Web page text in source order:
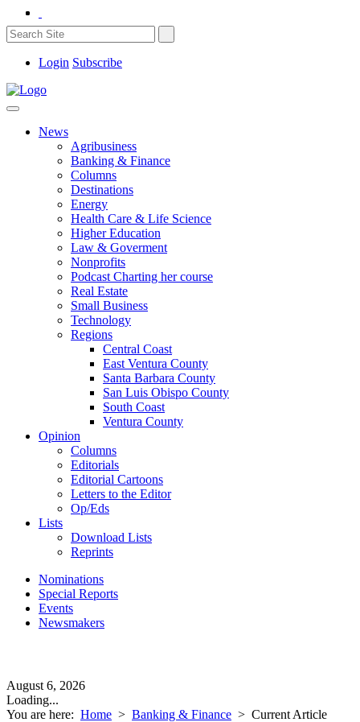
Login Subscribe
News
Agribusiness
Banking & Finance
Columns
Destinations
Energy
Health Care & Life Science
Higher Education
Law & Goverment
Nonprofits
Podcast Charting her course
Real Estate
Small Business
Technology
Regions
Central Coast
East Ventura County
Santa Barbara County
San Luis Obispo County
South Coast
Ventura County
Opinion
Columns
Editorials
Editorial Cartoons
Letters to the Editor
Op/Eds
Lists
Download Lists
Reprints
Nominations
Special Reports
Events
Newsmakers
August 6, 2026
Loading...
You are here: Home > Banking & Finance > Current Article